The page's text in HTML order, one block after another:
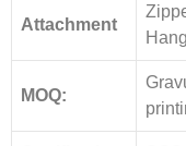
Attachment
MOQ: